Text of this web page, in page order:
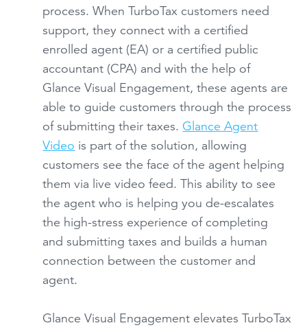
process. When TurboTax customers need
support, they connect with a certified
enrolled agent (EA) or a certified public
accountant (CPA) and with the help of
Glance Visual Engagement, these agents are
able to guide customers through the process
of submitting their taxes.Glance Agent
Video is part of the solution, allowing
customers see the face of the agent helping
them via live video feed. This ability to see
the agent who is helping you de-escalates
the high-stress experience of completing
and submitting taxes and builds a human
connection between the customer and
agent.
Glance Visual Engagement elevates TurboTax